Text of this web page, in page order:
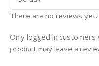
There are no reviews yet.
Only logged in customers
product may leave a